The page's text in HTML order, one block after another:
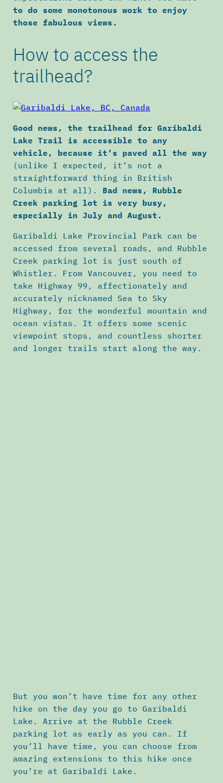
to do some monotonous work to enjoy
those fabulous views.
How to access the
trailhead?
Good news, the trailhead for Garibaldi
Lake Trail is accessible to any
vehicle, because it’s paved all the way
(unlike I expected, it’s not a
straightforward thing in British
Columbia at all). Bad news, Rubble
Creek parking lot is very busy,
especially in July and August.
Garibaldi Lake Provincial Park can be
accessed from several roads, and Rubble
Creek parking lot is just south of
Whistler. From Vancouver, you need to
take Highway 99, affectionately and
accurately nicknamed Sea to Sky
Highway, for the wonderful mountain and
ocean vistas. It offers some scenic
viewpoint stops, and countless shorter
and longer trails start along the way.
But you won’t have time for any other
hike on the day you go to Garibaldi
Lake. Arrive at the Rubble Creek
parking lot as early as you can. If
you’ll have time, you can choose from
amazing extensions to this hike once
you’re at Garibaldi Lake.